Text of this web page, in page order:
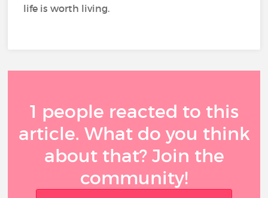
life is worth living.
1 people reacted to this
article. What do you think
about that? Join the
community!